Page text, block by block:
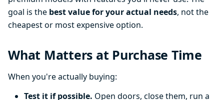
goal is the best value for your actual needs, not the
cheapest or most expensive option.
What Matters at Purchase Time
When you're actually buying:
Test it if possible. Open doors, close them, run a